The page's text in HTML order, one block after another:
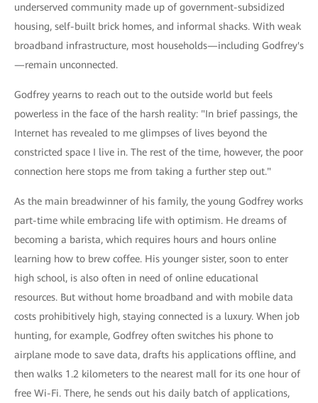
underserved community made up of government-subsidized
housing, self-built brick homes, and informal shacks. With weak
broadband infrastructure, most households—including Godfrey's
—remain unconnected.
Godfrey yearns to reach out to the outside world but feels
powerless in the face of the harsh reality: "In brief passings, the
Internet has revealed to me glimpses of lives beyond the
constricted space I live in. The rest of the time, however, the poor
connection here stops me from taking a further step out."
As the main breadwinner of his family, the young Godfrey works
part-time while embracing life with optimism. He dreams of
becoming a barista, which requires hours and hours online
learning how to brew coffee. His younger sister, soon to enter
high school, is also often in need of online educational
resources. But without home broadband and with mobile data
costs prohibitively high, staying connected is a luxury. When job
hunting, for example, Godfrey often switches his phone to
airplane mode to save data, drafts his applications offline, and
then walks 1.2 kilometers to the nearest mall for its one hour of
free Wi-Fi. There, he sends out his daily batch of applications,